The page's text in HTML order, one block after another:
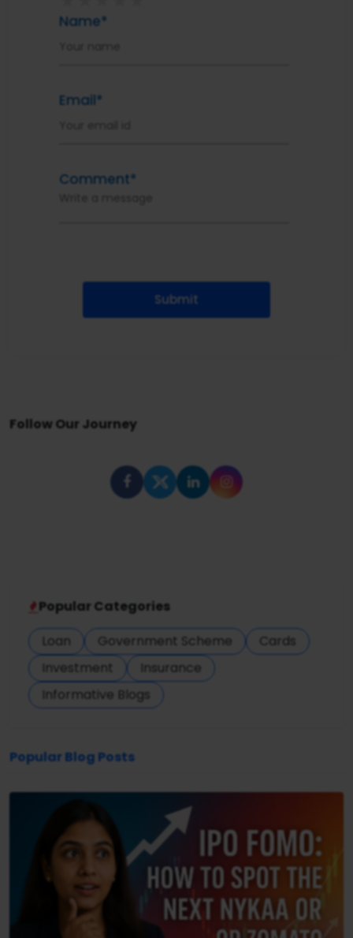
Name*
Email*
Comment*
Submit
Follow Our Journey
Popular Categories
Loan
Government Scheme
Cards
Investment
Insurance
Informative Blogs
Popular Blog Posts